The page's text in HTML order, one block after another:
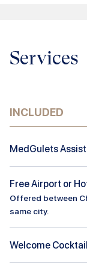
Services
INCLUDED
MedGulets
Free Airport or
Offered between
same city.
Welcome Cocktail